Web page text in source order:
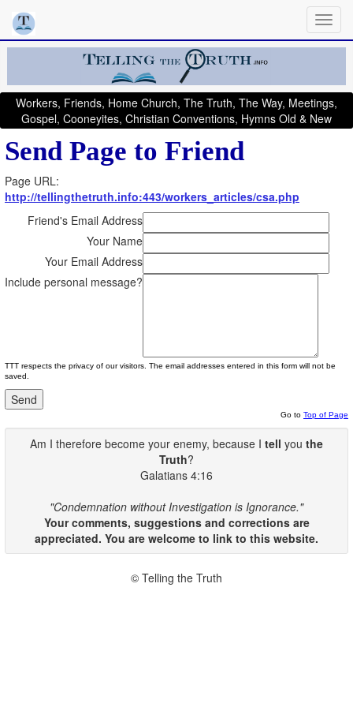
Workers, Friends, Home Church, The Truth, The Way, Meetings,
Gospel, Cooneyites, Christian Conventions, Hymns Old & New
Send Page to Friend
Page URL:
http://tellingthetruth.info:443/workers_articles/csa.php
Friend's Email Address
Your Name
Your Email Address
Include personal message?
TTT respects the privacy of our visitors. The email addresses entered in this form will not be
saved.
Go to Top of Page
Am I therefore become your enemy, because I tell you the
Truth?
Galatians 4:16
"Condemnation without Investigation is Ignorance."
Your comments, suggestions and corrections are
appreciated. You are welcome to link to this website.
© Telling the Truth